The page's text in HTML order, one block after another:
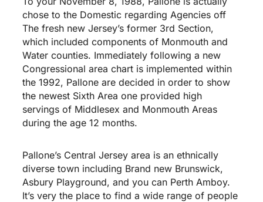
chose to the Domestic regarding Agencies off
The fresh new Jersey’s former 3rd Section,
which included components of Monmouth and
Water counties. Immediately following a new
Congressional area chart is implemented within
the 1992, Pallone are decided in order to show
the newest Sixth Area one provided high
servings of Middlesex and Monmouth Areas
during the age 12 months.
Pallone’s Central Jersey area is an ethnically
diverse town including Brand new Brunswick,
Asbury Playground, and you can Perth Amboy.
It’s very the place to find a wide range of people